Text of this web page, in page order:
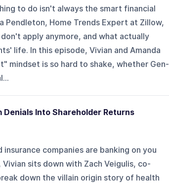
to do isn't always the smart financial
Pendleton, Home Trends Expert at Zillow,
apply anymore, and what actually
life. In this episode, Vivian and Amanda
mindset is so hard to shake, whether Gen-
Denials Into Shareholder Returns
companies are banking on you
sits down with Zach Veigulis, co-
down the villain origin story of health